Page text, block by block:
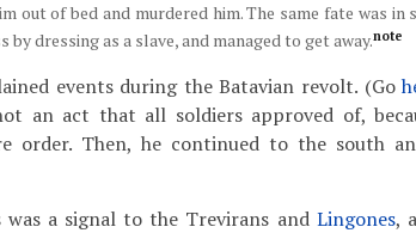
out of bed and murdered him. The same fate was in
dressing as a slave, and managed to get away.note
events during the Batavian revolt. (Go
an act that all soldiers approved of,
order. Then, he continued to the south
a signal to the Trevirans and Lingones,